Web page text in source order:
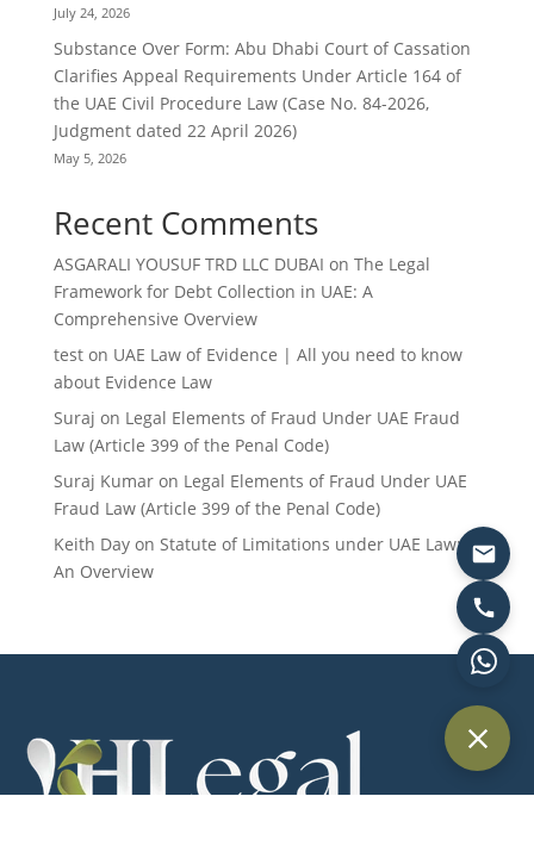
July 24, 2026
Substance Over Form: Abu Dhabi Court of Cassation
Clarifies Appeal Requirements Under Article 164 of
the UAE Civil Procedure Law (Case No. 84-2026,
Judgment dated 22 April 2026)
May 5, 2026
Recent Comments
ASGARALI YOUSUF TRD LLC DUBAI on The Legal
Framework for Debt Collection in UAE: A
Comprehensive Overview
teston UAE Law of Evidence | All you need to know
about Evidence Law
Suraj on Legal Elements of Fraud Under UAE Fraud
Law (Article 399 of the Penal Code)
Suraj Kumaron Legal Elements of Fraud Under UAE
Fraud Law (Article 399 of the Penal Code)
Keith Dayon Statute of Limitations under UAE Law:
An Overview